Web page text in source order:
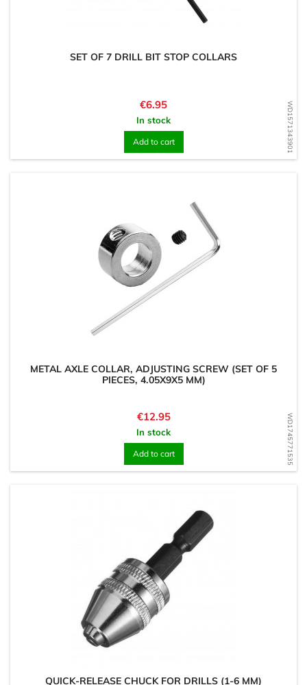
WD1571343901
SET OF 7 DRILL BIT STOP COLLARS
Price
€6.95
In stock
Add to cart
WD1745771535
METAL AXLE COLLAR, ADJUSTING SCREW (SET OF 5
PIECES, 4.05X9X5 MM)
Price
€12.95
In stock
Add to cart
QUICK-RELEASE CHUCK FOR DRILLS (1-6 MM)